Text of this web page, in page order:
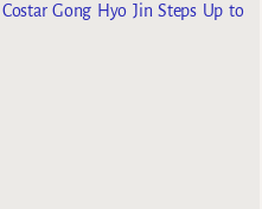
Gong Hyo Jin Steps Up to